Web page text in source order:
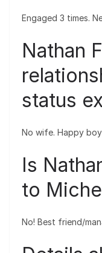
Engaged 3 times.
Nathan
status
No wife. Happy
Is
to
No! Best friend/